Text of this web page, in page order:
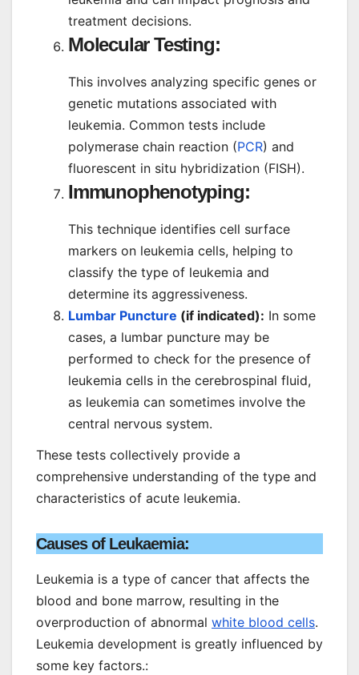
treatment decisions.
Molecular Testing:
This involves analyzing specific genes or
genetic mutations associated with
leukemia. Common tests include
polymerase chain reaction (PCR) and
fluorescent in situ hybridization (FISH).
Immunophenotyping:
This technique identifies cell surface
markers on leukemia cells, helping to
classify the type of leukemia and
determine its aggressiveness.
Lumbar Puncture (if indicated): In some
cases, a lumbar puncture may be
performed to check for the presence of
leukemia cells in the cerebrospinal fluid,
as leukemia can sometimes involve the
central nervous system.
These tests collectively provide a
comprehensive understanding of the type and
characteristics of acute leukemia.
Causes of Leukaemia:
Leukemia is a type of cancer that affects the
blood and bone marrow, resulting in the
overproduction of abnormal white blood cells.
Leukemia development is greatly influenced by
some key factors.: